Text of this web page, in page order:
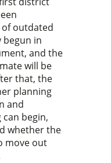
of outdated
begun in
and the
will be
that, the
planning
and
begin,
whether the
move out